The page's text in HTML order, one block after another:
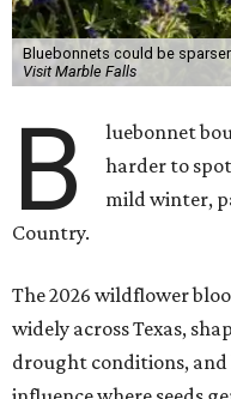
Bluebonnets could be
Visit Marble Falls
B
luebonnet
harder to
mild winter,
Country.
The 2026 wildflower
widely across Texas,
drought conditions,